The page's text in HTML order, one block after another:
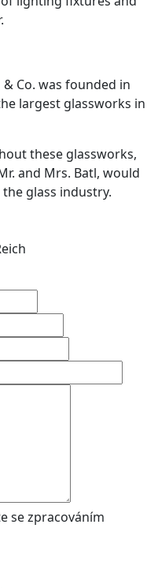
Co. was founded in
largest glassworks in
these glassworks,
and Mrs. Batl, would
glass industry.
se zpracováním